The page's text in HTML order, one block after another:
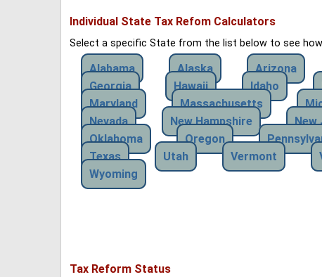
Individual State Tax Refom Calculators
Select a specific State from the list below to see
Alabama Alaska Arizona
Georgia
Hawaii Idaho
Maryland
Massachusetts
Nevada
New Hampshire New
Oklahoma
Oregon
Texas
Utah Vermont
Wyoming
Tax Reform Status